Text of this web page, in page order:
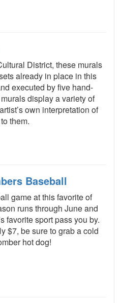
District, these murals
already in place in this
executed by five hand-
display a variety of
own interpretation of
them.
Baseball
game at this favorite of
runs through June and
favorite sport pass you by.
$7, be sure to grab a cold
hot dog!